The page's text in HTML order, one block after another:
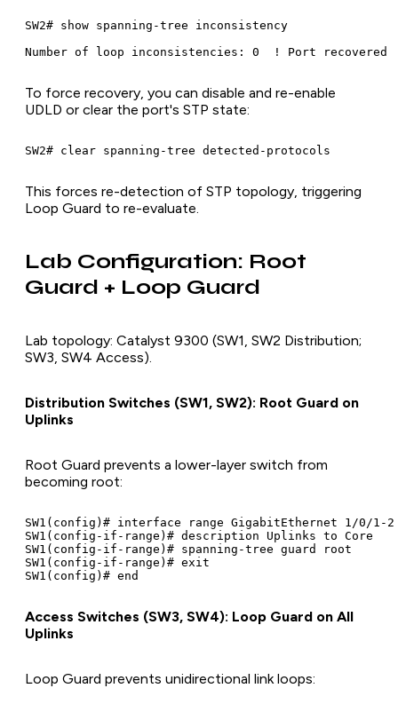
SW2# show spanning-tree inconsistency
To force recovery, you can disable and re-enable
UDLD or clear the port's STP state:
This forces re-detection of STP topology, triggering
Loop Guard to re-evaluate.
Lab Configuration: Root
Guard + Loop Guard
Lab topology: Catalyst 9300 (SW1, SW2 Distribution;
SW3, SW4 Access).
Distribution Switches (SW1, SW2): Root Guard on
Uplinks
Root Guard prevents a lower-layer switch from
becoming root:
SW1(config)# interface range GigabitEthernet 1/0/1-2
SW1(config-if-range)# description Uplinks to Core
SW1(config-if-range)# spanning-tree guard root
SW1(config-if-range)# exit
Access Switches (SW3, SW4): Loop Guard on All
Uplinks
Loop Guard prevents unidirectional link loops: